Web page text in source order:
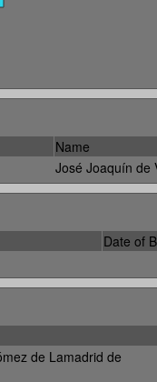
Name
José Joaquín de
Date of
de Lamadrid de